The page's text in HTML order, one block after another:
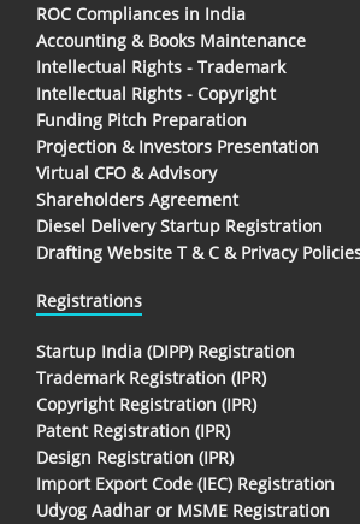
ROC Compliances in India
Accounting & Books Maintenance
Intellectual Rights - Trademark
Intellectual Rights - Copyright
Funding Pitch Preparation
Projection & Investors Presentation
Virtual CFO & Advisory
Shareholders Agreement
Diesel Delivery Startup Registration
Drafting Website T & C & Privacy
Registrations
Startup India (DIPP) Registration
Trademark Registration (IPR)
Copyright Registration (IPR)
Patent Registration (IPR)
Design Registration (IPR)
Import Export Code (IEC) Registration
Udyog Aadhar or MSME Registration